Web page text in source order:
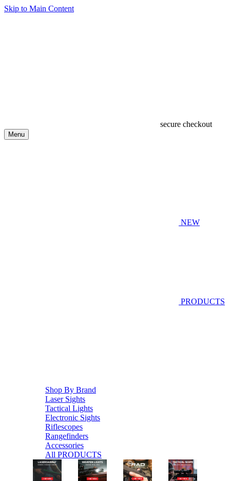
Skip to Main Content
secure checkout
Menu
NEW
PRODUCTS
Shop By Brand
Laser Sights
Tactical Lights
Electronic Sights
Riflescopes
Rangefinders
Accessories
All PRODUCTS